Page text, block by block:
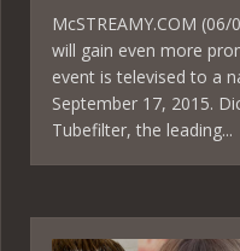
McSTREAMY.COM
will gain even more
event is televised to a
September 17, 2015.
Tubefilter, the leading...